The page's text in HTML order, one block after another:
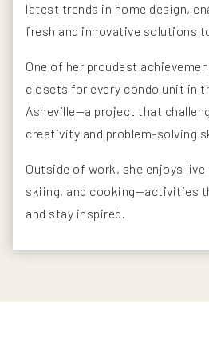
latest trends in home design,
fresh and innovative solutions
One of her proudest
closets for every condo unit in
Asheville—a project that
creativity and problem-solving
Outside of work, she enjoys
skiing, and cooking—activities
and stay inspired.